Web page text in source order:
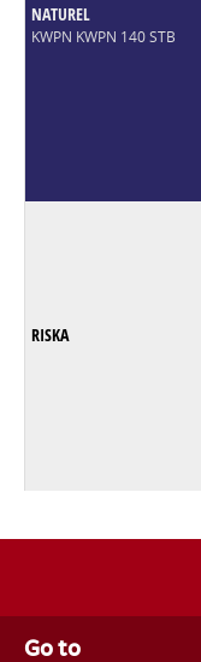
NATUREL
KWPN KWPN 140 STB
RISKA
Go to